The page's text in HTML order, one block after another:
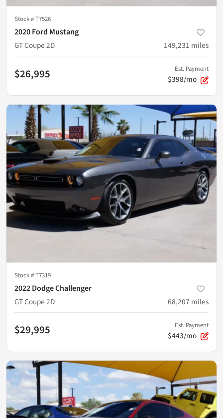
Stock #T7526
2020 Ford Mustang
GT Coupe 2D
149,231 miles
$26,995 Est. Payment
$398/mo
Stock #T7319
2022 Dodge Challenger
GT Coupe 2D
68,207 miles
$29,995 Est. Payment
$443/mo